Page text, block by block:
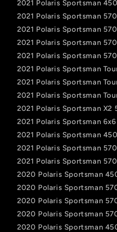
2021 Polaris Sportsman
2021 Polaris Sportsman 570
2021 Polaris Sportsman
2021 Polaris Sportsman
2021 Polaris Sportsman
2021 Polaris Sportsman
2021 Polaris Sportsman
2021 Polaris Sportsman
2021 Polaris Sportsman X2
2021 Polaris Sportsman
2021 Polaris Sportsman
2021 Polaris Sportsman
2021 Polaris Sportsman
2020 Polaris Sportsman
2020 Polaris Sportsman
2020 Polaris Sportsman
2020 Polaris Sportsman
2020 Polaris Sportsman